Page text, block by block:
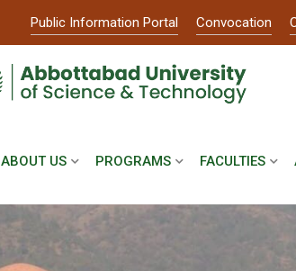
Public Information Portal Convocation
ABOUT US PROGRAMS FACULTIES